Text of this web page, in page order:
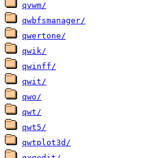
qvwm/
qwbfsmanager/
qwertone/
qwik/
qwinff/
qwit/
qwo/
qwt/
qwt5/
qwtplot3d/